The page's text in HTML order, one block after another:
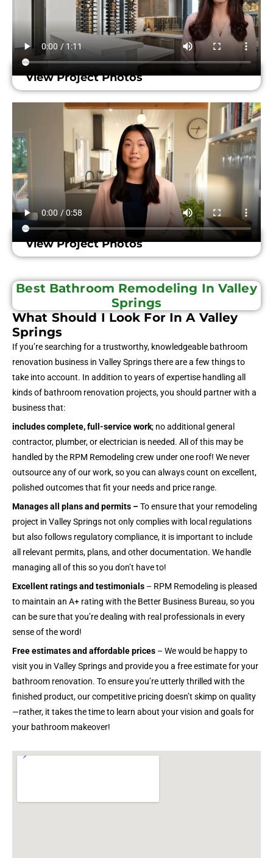
View Project Photos
View Project Photos
Best Bathroom Remodeling In Valley
Springs
What Should I Look For In A Valley
Springs
If you’re searching for a trustworthy, knowledgeable bathroom
renovation business in Valley Springs there are a few things to
take into account. In addition to years of expertise handling all
kinds of bathroom renovation projects, you should partner with a
business that:
includes complete, full-service work; no additional general
contractor, plumber, or electrician is needed. All of this may be
handled by the RPM Remodeling crew under one roof! We never
outsource any of our work, so you can always count on excellent,
polished outcomes that fit your needs and price range.
Manages all plans and permits –To ensure that your remodeling
project in Valley Springs not only complies with local regulations
but also follows regulatory compliance, it is important to include
all relevant permits, plans, and other documentation. We handle
managing all of this so you don’t have to!
Excellent ratings and testimonials – RPM Remodeling is pleased
to maintain an A+ rating with the Better Business Bureau, so you
can be sure that you’re dealing with real professionals in every
sense of the word!
Free estimates and affordable prices – We would be happy to
visit you in Valley Springs and provide you a free estimate for your
bathroom renovation. To ensure you’re utterly thrilled with the
finished product, our competitive pricing doesn’t skimp on quality
—rather, it takes the time to learn about your vision and goals for
your bathroom makeover!